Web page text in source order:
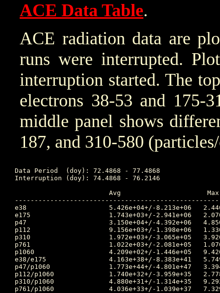
ACE Data Table.
ACE radiation data are
runs were interrupted.
interruption started. The
electrons 38-53 and 175-
middle panel shows
187, and 310-580
Data Period  (doy): 72.4868 - 77.4868
Interruption (doy): 74.4868 - 76.2146
e38	 		5.426e+04+/-8.213e+06	2.440e+06	74.094 	4.460e-05	77.149 	5.030e+04
e175	 		1.743e+03+/-2.941e+06	2.070e+06	77.917 	1.300e-05	73.361 	2.620e+02
p47	 		3.150e+04+/-4.392e+06	4.850e+05	74.177 	5.580e-03	73.396 	1.670e+05
p112	 		9.156e+03+/-1.398e+06	1.330e+05	74.222 	4.470e-05	73.358 	4.870e+04
p310	 		1.972e+03+/-3.065e+05	3.920e+04	75.271 	4.870e-05	73.299 	8.970e+03
p761	 		1.022e+03+/-2.081e+05	1.070e+05	78.931 	4.890e-05	73.288 	2.980e+03
p1060	 		4.209e+02+/-1.446e+05	9.420e+04	77.986 	6.670e-05	73.292 	8.350e+02
e38/e175 		4.163e+38+/-8.383e+41	5.749e+41	73.312 	2.047e-01	78.931 	1.920e+02
p47/p1060 		1.773e+44+/-4.801e+47	3.394e+47	78.271 	1.096e-05	73.396 	2.000e+02
p112/p1060 		1.740e+32+/-3.959e+35	2.778e+35	77.972 	2.545e-03	77.087 	5.832e+01
p310/p1060 		4.880e+31+/-1.314e+35	9.292e+34	77.969 	3.817e-03	77.059 	1.074e+01
p761/p1060 		4.036e+33+/-1.039e+37	7.329e+36	78.267 	1.118e-05	73.306 	3.569e+00